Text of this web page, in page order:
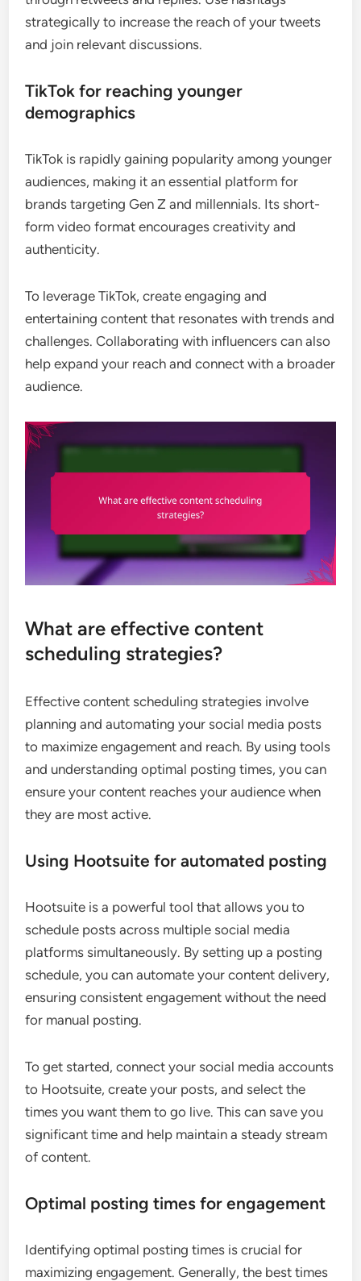
strategically to increase the reach of your tweets
and join relevant discussions.
TikTok for reaching younger
demographics
TikTok is rapidly gaining popularity among younger
audiences, making it an essential platform for
brands targeting Gen Z and millennials. Its short-
form video format encourages creativity and
authenticity.
To leverage TikTok, create engaging and
entertaining content that resonates with trends and
challenges. Collaborating with influencers can also
help expand your reach and connect with a broader
audience.
What are effective content
scheduling strategies?
Effective content scheduling strategies involve
planning and automating your social media posts
to maximize engagement and reach. By using tools
and understanding optimal posting times, you can
ensure your content reaches your audience when
they are most active.
Using Hootsuite for automated posting
Hootsuite is a powerful tool that allows you to
schedule posts across multiple social media
platforms simultaneously. By setting up a posting
schedule, you can automate your content delivery,
ensuring consistent engagement without the need
for manual posting.
To get started, connect your social media accounts
to Hootsuite, create your posts, and select the
times you want them to go live. This can save you
significant time and help maintain a steady stream
of content.
Optimal posting times for engagement
Identifying optimal posting times is crucial for
maximizing engagement. Generally, the best times